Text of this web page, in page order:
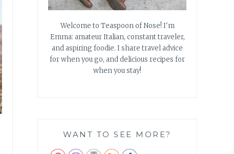
Welcome to Teaspoon of Nose! I'm
Emma: amateur Italian, constant traveler,
and aspiring foodie. I share travel advice
for when you go, and delicious recipes for
when you stay!
WANT TO SEE MORE?